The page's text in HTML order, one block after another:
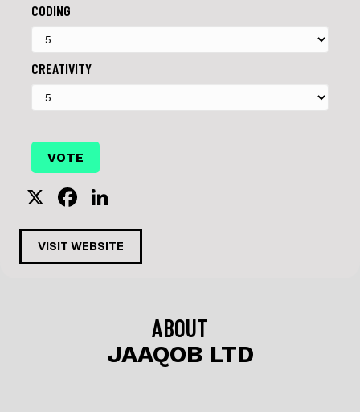
CODING
CREATIVITY
X
F
a
c
e
n
k
e
VISIT WEBSITE
ABOUT
JAAQOB LTD